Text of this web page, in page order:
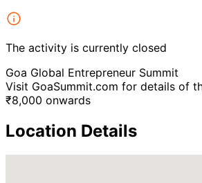
The activity is currently closed
Goa Global Entrepreneur Summit
Visit GoaSummit.com for details of
₹8,000 onwards
Location Details